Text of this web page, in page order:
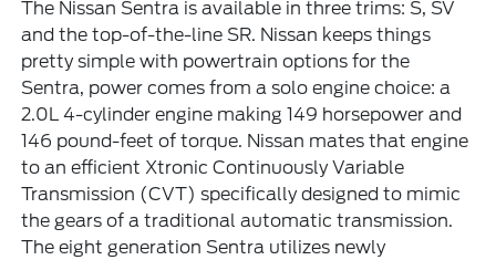
The Nissan Sentra is available in three trims: S, SV
and the top-of-the-line SR. Nissan keeps things
pretty simple with powertrain options for the
Sentra, power comes from a solo engine choice: a
2.0L 4-cylinder engine making 149 horsepower and
146 pound-feet of torque. Nissan mates that engine
to an efficient Xtronic Continuously Variable
Transmission (CVT) specifically designed to mimic
the gears of a traditional automatic transmission.
The eight generation Sentra utilizes newly